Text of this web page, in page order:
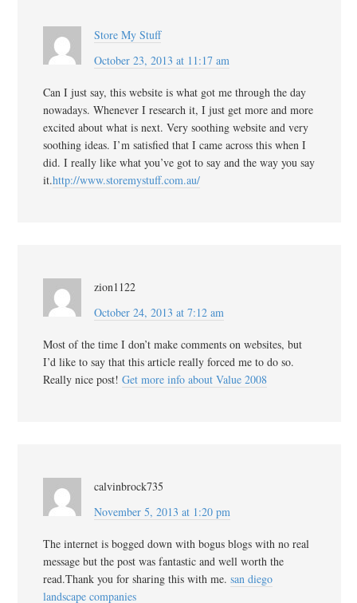
Store My Stuff
October 23, 2013 at 11:17 am
Can I just say, this website is what got me through the day
nowadays. Whenever I research it, I just get more and more
excited about what is next. Very soothing website and very
soothing ideas. I’m satisfied that I came across this when I
did. I really like what you’ve got to say and the way you say
it.http://www.storemystuff.com.au/
zion1122
October 24, 2013 at 7:12 am
Most of the time I don’t make comments on websites, but
I’d like to say that this article really forced me to do so.
Really nice post! Get more info about Value 2008
calvinbrock735
November 5, 2013 at 1:20 pm
The internet is bogged down with bogus blogs with no real
message but the post was fantastic and well worth the
read.Thank you for sharing this with me. san diego
landscape companies